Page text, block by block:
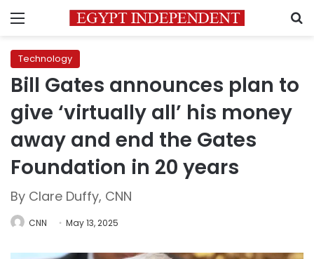
Menu
Technology
Bill Gates announces plan to
give ‘virtually all’ his money
away and end the Gates
Foundation in 20 years
By Clare Duffy, CNN
CNN May 13, 2025